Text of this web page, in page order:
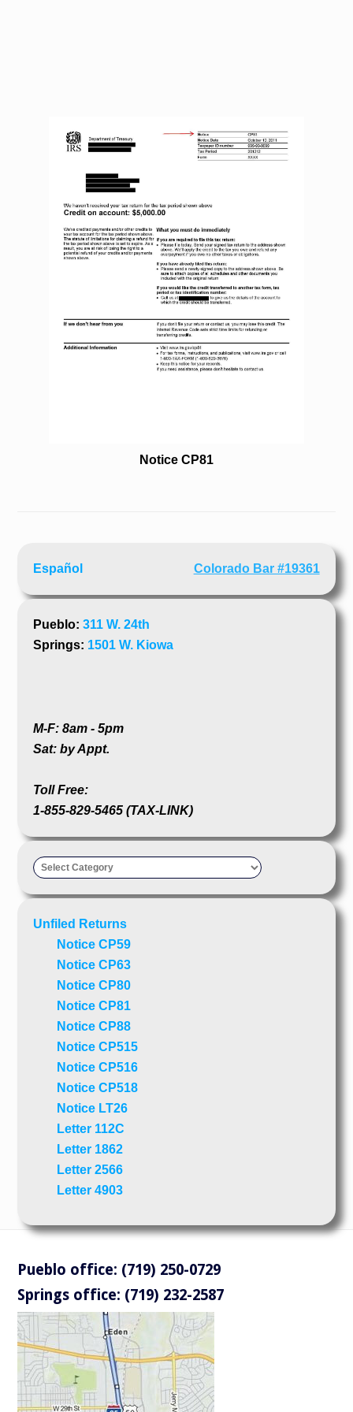
Notice CP81
Español Colorado Bar #19361
Pueblo:311 W. 24th
Springs: 1501 W. Kiowa
M-F: 8am - 5pm
Sat: by Appt.
Toll Free:
1-855-829-5465 (TAX-LINK)
Taxpayer’s
Unfiled Returns
Notice CP59
Notice CP63
Notice CP80
Notice CP81
Notice CP88
Notice CP515
Notice CP516
Notice CP518
Notice LT26
Letter 112C
Letter 1862
Letter 2566
Letter 4903
Pueblo office: (719) 250-0729
Springs office: (719) 232-2587